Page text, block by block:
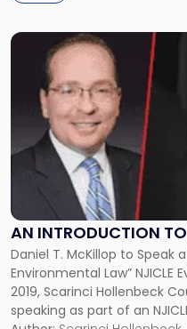
AN INTRODUCTION
Daniel T. McKillop to Speak
Environmental Law”
2019, Scarinci Hollenbeck
speaking as part of an
Link
title
"An
Introduction
NJ
Environmental
Law"